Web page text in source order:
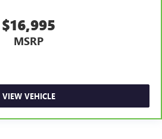
$16,995
MSRP
VIEW VEHICLE